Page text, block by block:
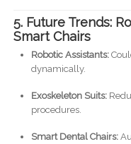
5. Future Trends:
Smart Chairs
Robotic Assistants:
dynamically.
Exoskeleton Suits:
procedures.
Smart Dental Chairs: